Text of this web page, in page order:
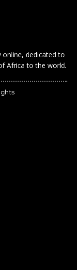
dedicated to
Africa to the world.